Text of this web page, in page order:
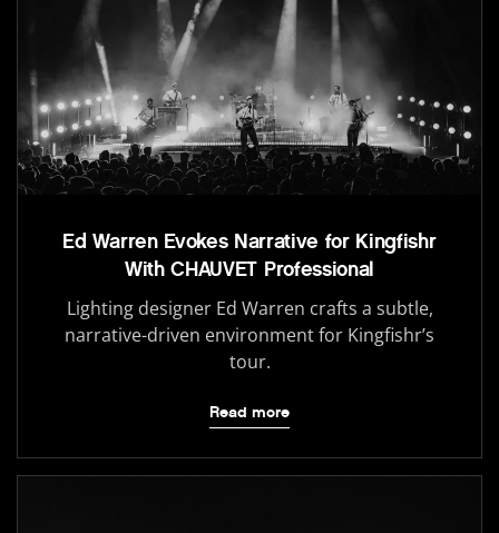
Ed Warren Evokes Narrative for Kingfishr
With CHAUVET Professional
Lighting designer Ed Warren crafts a subtle,
narrative-driven environment for Kingfishr’s
tour.
Read more